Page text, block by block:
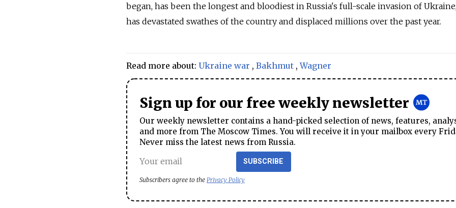
began, has been the longest and bloodiest in Russia's full-scale invasion of
has devastated swathes of the country and displaced millions over the past year.
Read more about: Ukraine war , Bakhmut ,Wagner
Sign up for our free weekly newsletter
Our weekly newsletter contains a hand-picked selection of news, features,
and more from The Moscow Times. You will receive it in your mailbox every
Never miss the latest news from Russia.
SUBSCRIBE
Subscribers agree to the Privacy Policy